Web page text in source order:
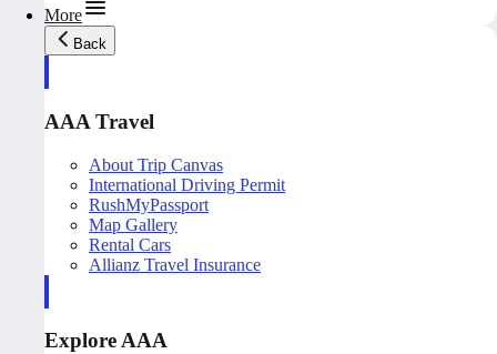
More
Back
AAA Travel
About Trip Canvas
International Driving Permit
RushMyPassport
Map Gallery
Rental Cars
Allianz Travel Insurance
Explore AAA